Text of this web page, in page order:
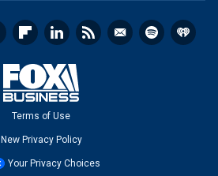
Terms of Use
New Privacy Policy
Your Privacy Choices